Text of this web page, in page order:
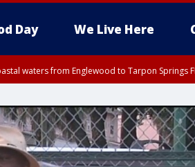
Day We Live Here
waters from Englewood to Tarpon Springs
out 20 NM, Coastal waters from Tarpon
Pasco, Inland Pasco County, Inland
County